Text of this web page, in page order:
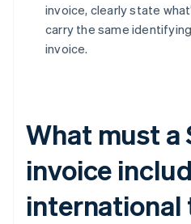
invoice, clearly state
carry the same
invoice.
What must a
invoice
international